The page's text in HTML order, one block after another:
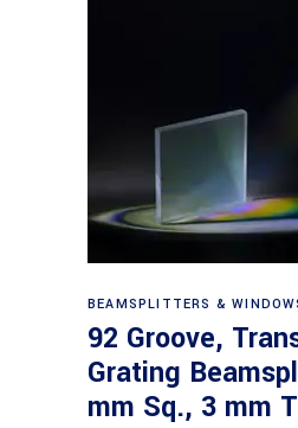
Read
BEAMSPLITTERS &
92 Groove,
Grating
mm Sq., 3 mm